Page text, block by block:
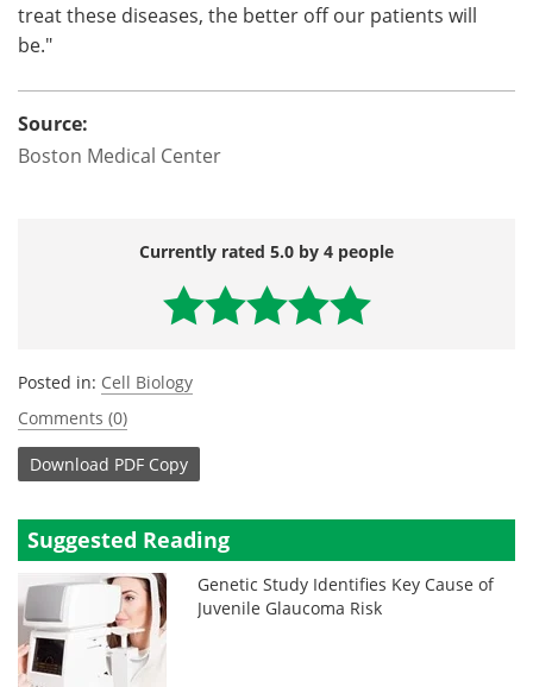
treat these diseases, the better off our patients will
be."
Source:
Boston Medical Center
Currently rated 5.0 by 4 people
Posted in: Cell Biology
Comments (0)
Download PDF Copy
Suggested Reading
Genetic Study Identifies Key Cause of
Juvenile Glaucoma Risk